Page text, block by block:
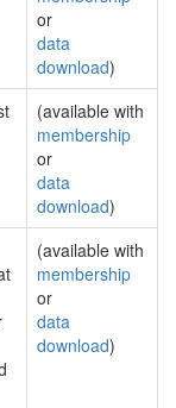
or
data
download)
(available with
membership
or
data
download)
(available with
membership
or
data
download)